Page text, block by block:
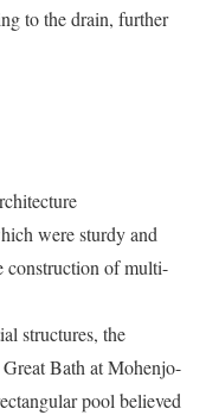
to the drain, further
were sturdy and
construction of multi-
structures, the
Bath at Mohenjo-
pool believed